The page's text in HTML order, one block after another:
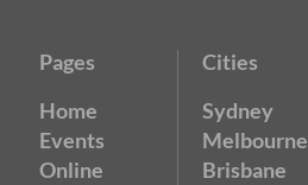
Pages
Home
Events
Online
Cities
Sydney
Melbourne
Brisbane